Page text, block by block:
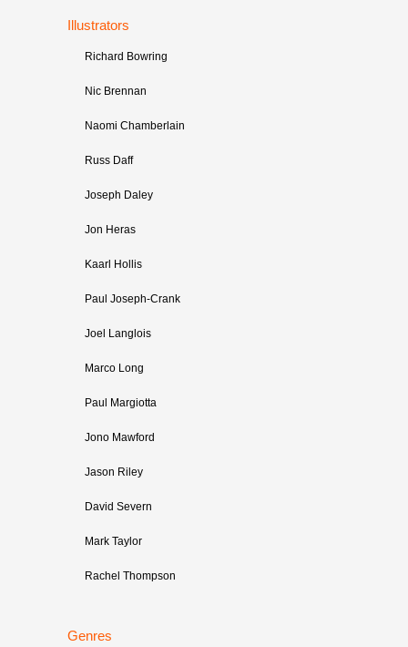
Illustrators
Richard Bowring
Nic Brennan
Naomi Chamberlain
Russ Daff
Joseph Daley
Jon Heras
Kaarl Hollis
Paul Joseph-Crank
Joel Langlois
Marco Long
Paul Margiotta
Jono Mawford
Jason Riley
David Severn
Mark Taylor
Rachel Thompson
Genres